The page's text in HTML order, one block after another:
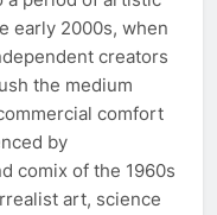
early 2000s, when
creators
the medium
comfort
by
comix of the 1960s
art, science